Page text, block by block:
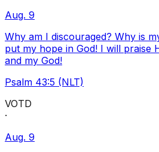
Aug. 9
Why am I discouraged? Why is
put my hope in God! I will praise
and my God!
Psalm 43:5 (NLT)
VOTD
·
Aug. 9